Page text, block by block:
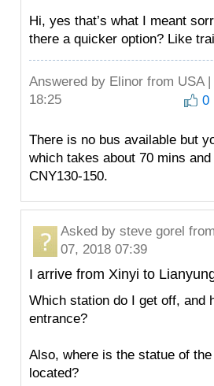
Hi, yes that’s what I meant
there a quicker option? Like
Answered by Elinor from USA
18:25
0
There is no bus available but
which takes about 70 mins
CNY130-150.
Asked by steve gorel
07, 2018 07:39
I arrive from Xinyi to
Which station do I get off, and
entrance?
Also, where is the statue of
located?